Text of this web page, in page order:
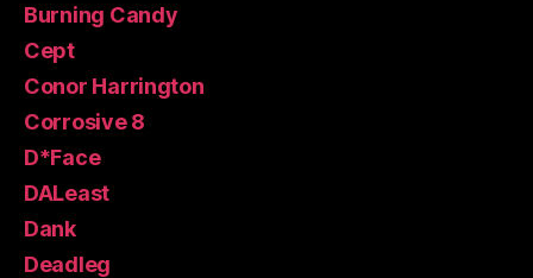
Burning Candy
Cept
Conor Harrington
Corrosive 8
D*Face
DALeast
Dank
Deadleg